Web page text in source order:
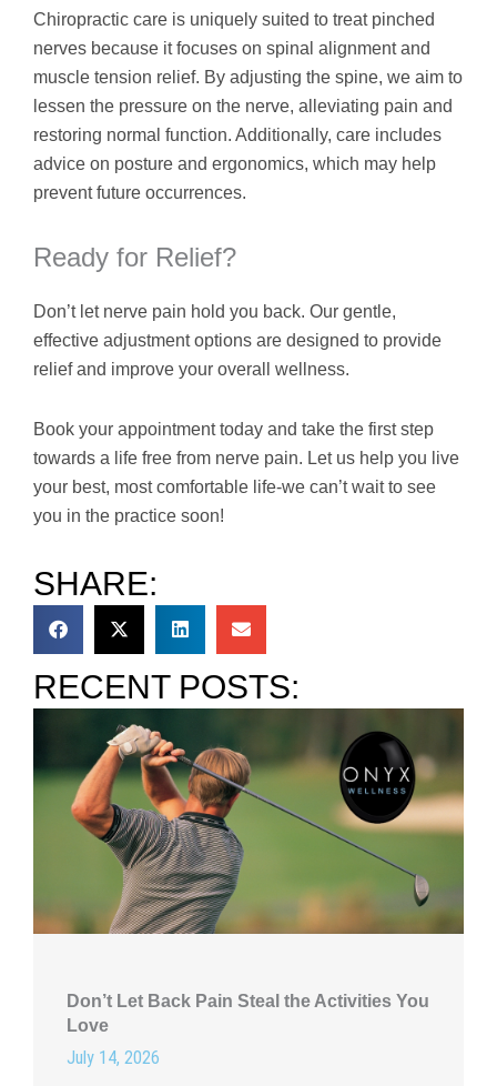
Chiropractic care is uniquely suited to treat pinched
nerves because it focuses on spinal alignment and
muscle tension relief. By adjusting the spine, we aim to
lessen the pressure on the nerve, alleviating pain and
restoring normal function. Additionally, care includes
advice on posture and ergonomics, which may help
prevent future occurrences.
Ready for Relief?
Don’t let nerve pain hold you back. Our gentle,
effective adjustment options are designed to provide
relief and improve your overall wellness.
Book your appointment today and take the first step
towards a life free from nerve pain. Let us help you live
your best, most comfortable life-we can’t wait to see
you in the practice soon!
SHARE:
RECENT POSTS:
Don’t Let Back Pain Steal the Activities You
Love
July 14, 2026